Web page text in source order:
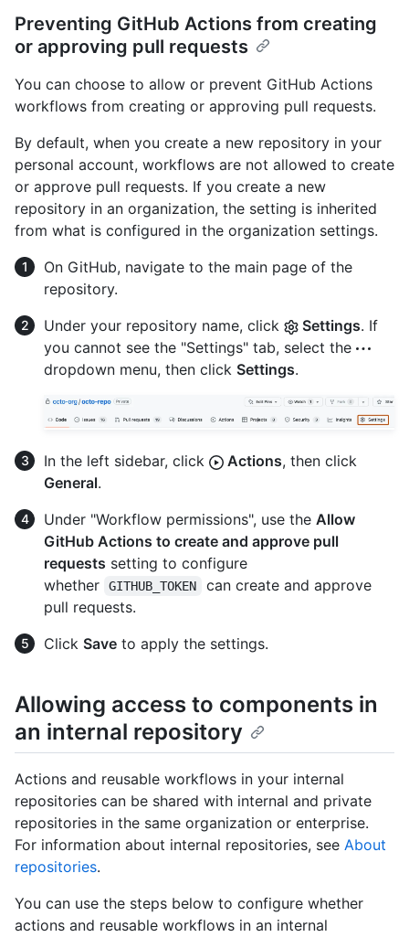
Preventing GitHub Actions from creating
or approving pull requests
You can choose to allow or prevent GitHub Actions
workflows from creating or approving pull requests.
By default, when you create a new repository in your
personal account, workflows are not allowed to create
or approve pull requests. If you create a new
repository in an organization, the setting is inherited
from what is configured in the organization settings.
On GitHub, navigate to the main page of the
repository.
Under your repository name, click
Settings. If
you cannot see the "Settings" tab, select the
dropdown menu, then click Settings.
In the left sidebar, click Actions, then click
General.
Under "Workflow permissions", use the Allow
GitHub Actions to create and approve pull
requests setting to configure
whether
GITHUB_TOKEN
can create and approve
pull requests.
Click Save to apply the settings.
Allowing access to components in
an internal repository
Actions and reusable workflows in your internal
repositories can be shared with internal and private
repositories in the same organization or enterprise.
For information about internal repositories, see About
repositories.
You can use the steps below to configure whether
actions and reusable workflows in an internal